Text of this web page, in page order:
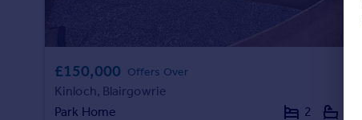
Property guides
Housing trends
Mortgage guides
Overseas blog
£150,000 Offers Over
Kinloch, Blairgowrie
Park Home
2